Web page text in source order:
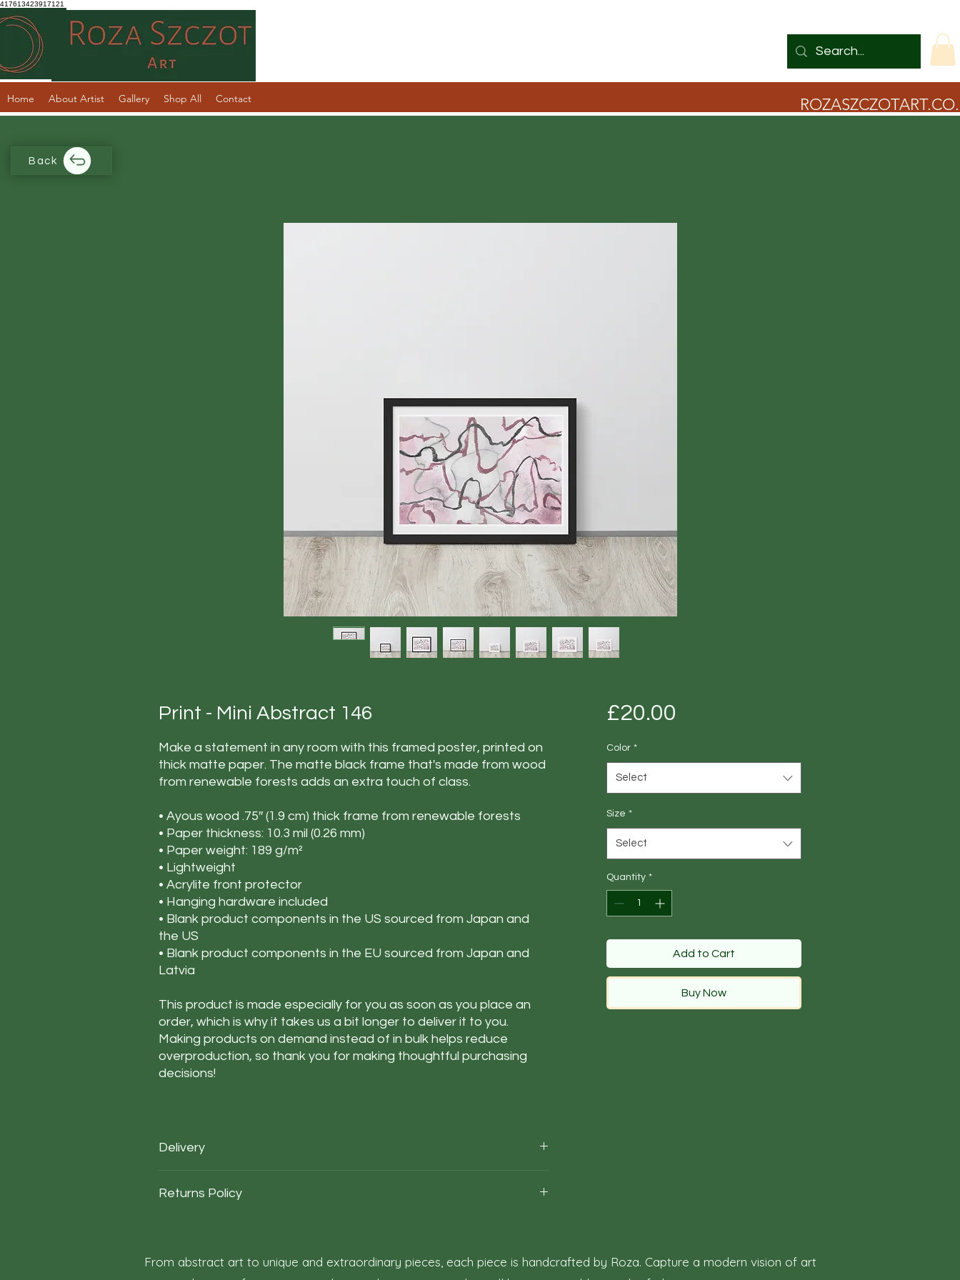
417613423917121
Home About Artist Gallery Shop All Contact
Back
Print - Mini Abstract 146
Make a statement in any room with this framed poster, printed on
thick matte paper. The matte black frame that's made from wood
from renewable forests adds an extra touch of class.
• Ayous wood .75″ (1.9 cm) thick frame from renewable forests
• Paper thickness: 10.3 mil (0.26 mm)
• Paper weight: 189 g/m²
• Lightweight
• Acrylite front protector
• Hanging hardware included
• Blank product components in the US sourced from Japan and
the US
• Blank product components in the EU sourced from Japan and
Latvia
This product is made especially for you as soon as you place an
order, which is why it takes us a bit longer to deliver it to you.
Making products on demand instead of in bulk helps reduce
overproduction, so thank you for making thoughtful purchasing
decisions!
Delivery
*We calculate estimated shipping time according to our historical shipping data for
Returns Policy
1. Right to Return
£20.00
Color *
Select
Size *
Select
Quantity *
Add to Cart
Buy Now
From abstract art to unique and extraordinary pieces, each piece is handcrafted by Roza. Capture a modern vision of art